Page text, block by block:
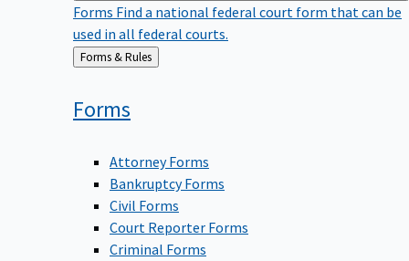
Forms Find a national federal court form that can be
used in all federal courts.
Back
Forms & Rules
Forms
Attorney Forms
Bankruptcy Forms
Civil Forms
Court Reporter Forms
Criminal Forms